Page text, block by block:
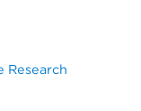
Research